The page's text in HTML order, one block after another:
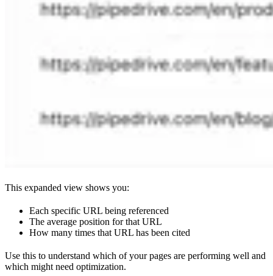
This expanded view shows you:
Each specific URL being referenced
The average position for that URL
How many times that URL has been cited
Use this to understand which of your pages are performing well and
which might need optimization.